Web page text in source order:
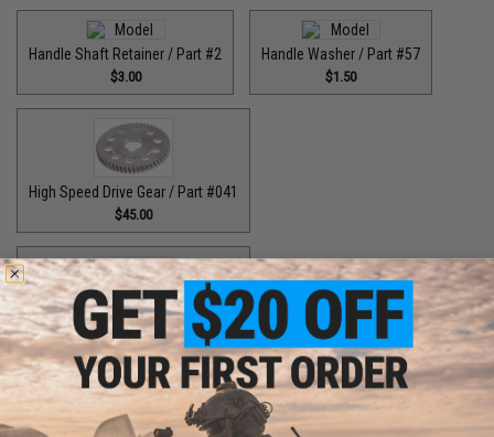
Handle Shaft Retainer / Part #2
$3.00
Handle Washer / Part #57
$1.50
High Speed Drive Gear / Part #041
$45.00
High Speed Drive Gear / Part #416
$64.99
High Speed Drive Gear / Part #446